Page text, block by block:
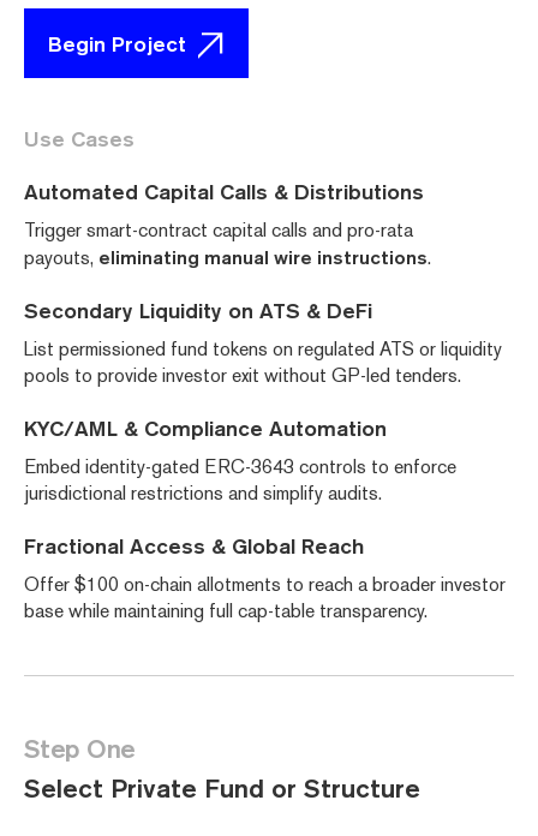
Begin Project
Use Cases
Automated Capital Calls & Distributions
Trigger smart-contract capital calls and pro-rata
payouts, eliminating manual wire instructions.
Secondary Liquidity on ATS & DeFi
List permissioned fund tokens on regulated ATS or liquidity
pools to provide investor exit without GP-led tenders.
KYC/AML & Compliance Automation
Embed identity-gated ERC-3643 controls to enforce
jurisdictional restrictions and simplify audits.
Fractional Access & Global Reach
Offer $100 on-chain allotments to reach a broader investor
base while maintaining full cap-table transparency.
Step One
Select Private Fund or Structure